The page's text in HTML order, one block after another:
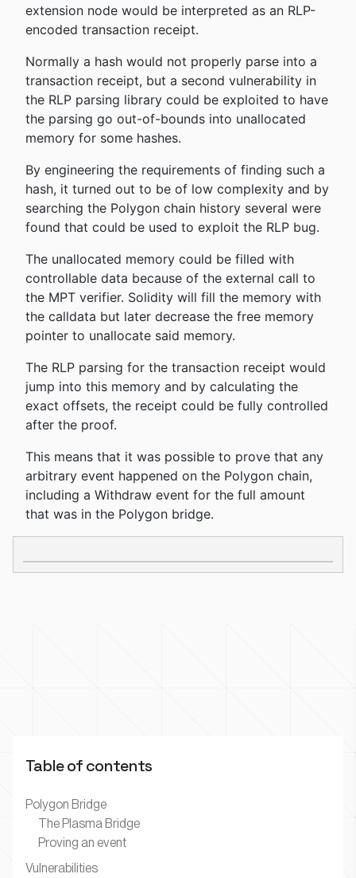
extension node would be interpreted as an RLP-
encoded transaction receipt.
Normally a hash would not properly parse into a
transaction receipt, but a second vulnerability in
the RLP parsing library could be exploited to have
the parsing go out-of-bounds into unallocated
memory for some hashes.
By engineering the requirements of finding such a
hash, it turned out to be of low complexity and by
searching the Polygon chain history several were
found that could be used to exploit the RLP bug.
The unallocated memory could be filled with
controllable data because of the external call to
the MPT verifier. Solidity will fill the memory with
the calldata but later decrease the free memory
pointer to unallocate said memory.
The RLP parsing for the transaction receipt would
jump into this memory and by calculating the
exact offsets, the receipt could be fully controlled
after the proof.
This means that it was possible to prove that any
arbitrary event happened on the Polygon chain,
including a Withdraw event for the full amount
that was in the Polygon bridge.
Table of contents
Polygon Bridge
The Plasma Bridge
Proving an event
Vulnerabilities